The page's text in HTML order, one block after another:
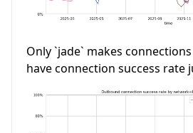
Only `jade` makes
have connection success rate